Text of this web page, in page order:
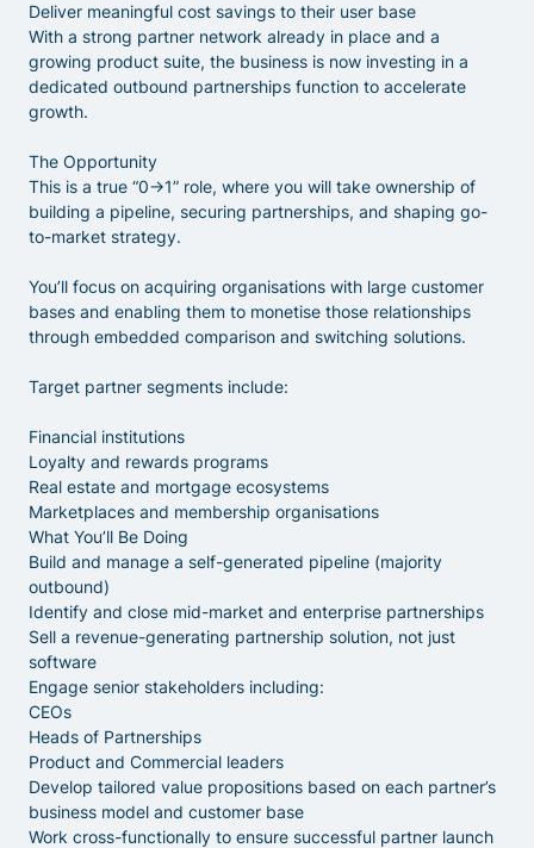
Deliver meaningful cost savings to their user base
With a strong partner network already in place and a
growing product suite, the business is now investing in a
dedicated outbound partnerships function to accelerate
growth.
The Opportunity
This is a true “0→1” role, where you will take ownership of
building a pipeline, securing partnerships, and shaping go-
to-market strategy.
You’ll focus on acquiring organisations with large customer
bases and enabling them to monetise those relationships
through embedded comparison and switching solutions.
Target partner segments include:
Financial institutions
Loyalty and rewards programs
Real estate and mortgage ecosystems
Marketplaces and membership organisations
What You’ll Be Doing
Build and manage a self-generated pipeline (majority
outbound)
Identify and close mid-market and enterprise partnerships
Sell a revenue-generating partnership solution, not just
software
Engage senior stakeholders including:
CEOs
Heads of Partnerships
Product and Commercial leaders
Develop tailored value propositions based on each partner’s
business model and customer base
Work cross-functionally to ensure successful partner launch